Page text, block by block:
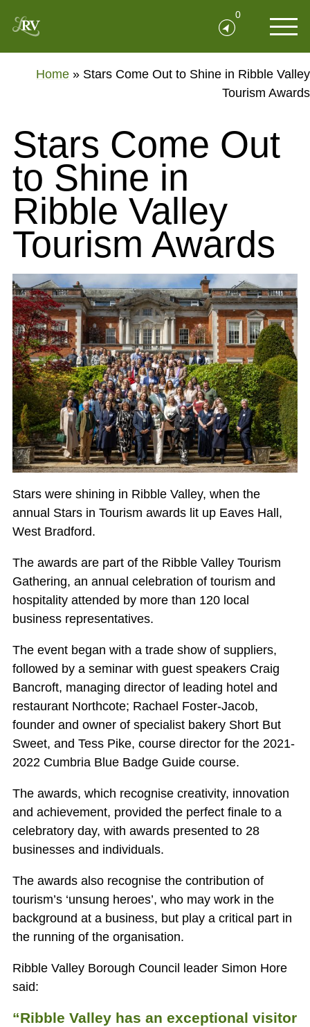
0
Home » Stars Come Out to Shine in Ribble Valley
Tourism Awards
Stars Come Out
to Shine in
Ribble Valley
Tourism Awards
Stars were shining in Ribble Valley, when the
annual Stars in Tourism awards lit up Eaves Hall,
West Bradford.
The awards are part of the Ribble Valley Tourism
Gathering, an annual celebration of tourism and
hospitality attended by more than 120 local
business representatives.
The event began with a trade show of suppliers,
followed by a seminar with guest speakers Craig
Bancroft, managing director of leading hotel and
restaurant Northcote; Rachael Foster-Jacob,
founder and owner of specialist bakery Short But
Sweet, and Tess Pike, course director for the 2021-
2022 Cumbria Blue Badge Guide course.
The awards, which recognise creativity, innovation
and achievement, provided the perfect finale to a
celebratory day, with awards presented to 28
businesses and individuals.
The awards also recognise the contribution of
tourism’s ‘unsung heroes’, who may work in the
background at a business, but play a critical part in
the running of the organisation.
Ribble Valley Borough Council leader Simon Hore
said:
“Ribble Valley has an exceptional visitor